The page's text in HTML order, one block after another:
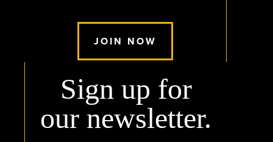
JOIN NOW
Sign up for
our newsletter.